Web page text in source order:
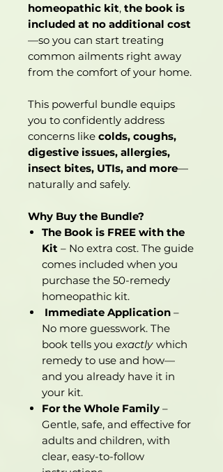
homeopathic kit, the book is
included at no additional cost
—so you can start treating
common ailments right away
from the comfort of your home.
This powerful bundle equips
you to confidently address
concerns like colds, coughs,
digestive issues, allergies,
insect bites, UTIs, and more—
naturally and safely.
Why Buy the Bundle?
The Book is FREE with the
Kit – No extra cost. The guide
comes included when you
purchase the 50-remedy
homeopathic kit.
Immediate Application –
No more guesswork. The
book tells you exactly which
remedy to use and how—
and you already have it in
your kit.
For the Whole Family –
Gentle, safe, and effective for
adults and children, with
clear, easy-to-follow